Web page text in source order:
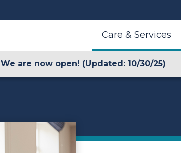
Care & Services
We are now open! (Updated: 10/30/25)